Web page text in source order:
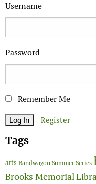
Username
Password
Remember Me
Register
Tags
arts Bandwagon Summer Series
Brooks Memorial